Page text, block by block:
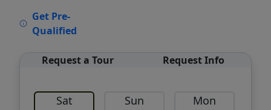
Get Pre-
Qualified
Request a Tour Request Info
Sat Sun Mon